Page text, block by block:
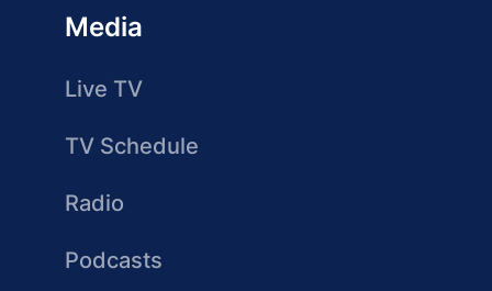
Media
Live TV
TV Schedule
Radio
Podcasts